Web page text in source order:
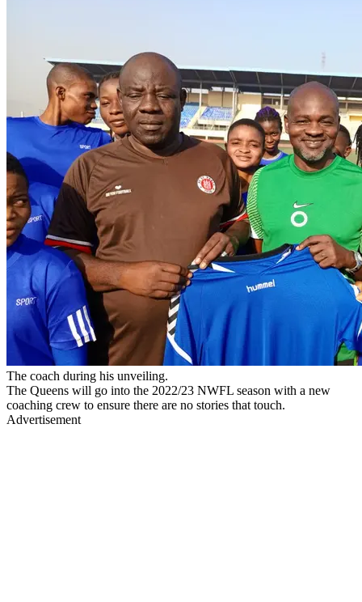
The coach during his unveiling.
The Queens will go into the 2022/23 NWFL season with a new
coaching crew to ensure there are no stories that touch.
Advertisement